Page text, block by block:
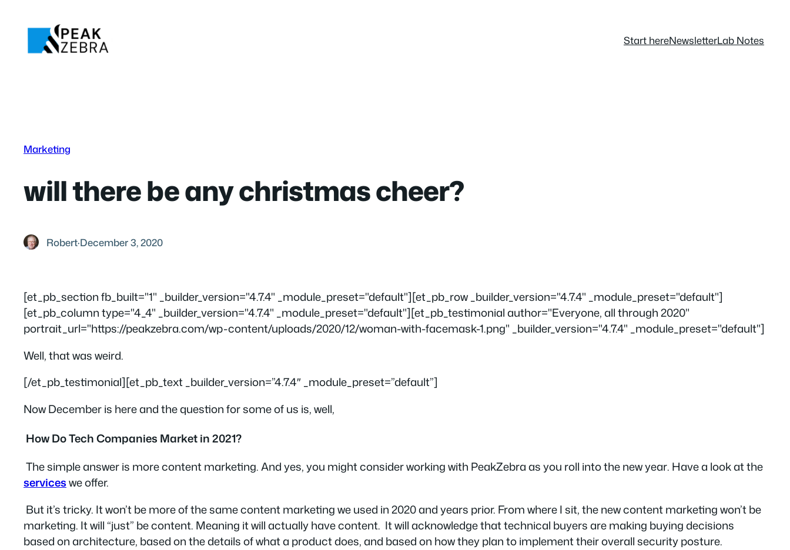
content
Start hereNewsletterLab Notes
Marketing
will there be any christmas cheer?
Robert·December 3, 2020
[et_pb_section fb_built="1" _builder_version="4.7.4" _module_preset="default"][et_pb_row _builder_version="4.7.4" _module_preset="default"]
[et_pb_column type="4_4" _builder_version="4.7.4" _module_preset="default"][et_pb_testimonial author="Everyone, all through 2020"
portrait_url="https://peakzebra.com/wp-content/uploads/2020/12/woman-with-facemask-1.png" _builder_version="4.7.4" _module_preset="default"]
Well, that was weird.
[/et_pb_testimonial][et_pb_text _builder_version=”4.7.4″ _module_preset=”default”]
Now December is here and the question for some of us is, well,
How Do Tech Companies Market in 2021?
The simple answer is more content marketing.And yes, you might consider working with PeakZebra as you roll into the new year. Have a look at the
serviceswe offer.
But it’s tricky. It won’t be more of the same content marketing we used in 2020 and years prior. From where I sit, the new content marketingwon’t be
marketing. It will “just” be content. Meaning it will actuallyhavecontent. It will acknowledge that technical buyers are making buying decisions
based on architecture, based on the details of what a product does, and based on how they plan to implement their overall security posture.